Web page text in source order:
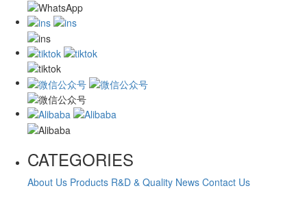
CATEGORIES
About Us Products R&D & Quality News Contact Us